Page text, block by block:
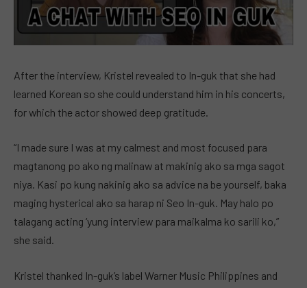
After the interview, Kristel revealed to In-guk that she had
learned Korean so she could understand him in his concerts,
for which the actor showed deep gratitude.
“I made sure I was at my calmest and most focused para
magtanong po ako ng malinaw at makinig ako sa mga sagot
niya. Kasi po kung nakinig ako sa advice na be yourself, baka
maging hysterical ako sa harap ni Seo In-guk. May halo po
talagang acting ‘yung interview para maikalma ko sarili ko,”
she said.
Kristel thanked In-guk’s label Warner Music Philippines and